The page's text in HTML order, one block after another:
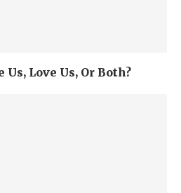
Us, Love Us, Or Both?